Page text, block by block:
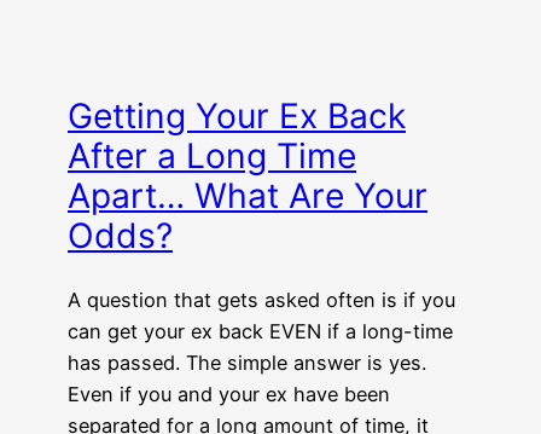
Getting Your Ex Back
After a Long Time
Apart… What Are Your
Odds?
A question that gets asked often is if you
can get your ex back EVEN if a long-time
has passed. The simple answer is yes.
Even if you and your ex have been
separated for a long amount of time, it